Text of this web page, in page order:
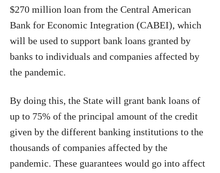
$270 million loan from the Central American
Bank for Economic Integration (CABEI), which
will be used to support bank loans granted by
banks to individuals and companies affected by
the pandemic.
By doing this, the State will grant bank loans of
up to 75% of the principal amount of the credit
given by the different banking institutions to the
thousands of companies affected by the
pandemic. These guarantees would go into affect